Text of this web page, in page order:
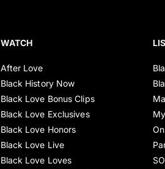
WATCH
After Love
Black History Now
Black Love Bonus Clips
Black Love Exclusives
Black Love Honors
Black Love Live
Black Love Loves